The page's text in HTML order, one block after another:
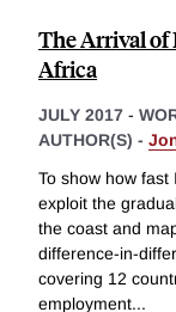
The Arrival
Africa
JULY 2017 -
AUTHOR(S) -
To show how fast
exploit the
the coast and
difference-in-
covering 12
employment...